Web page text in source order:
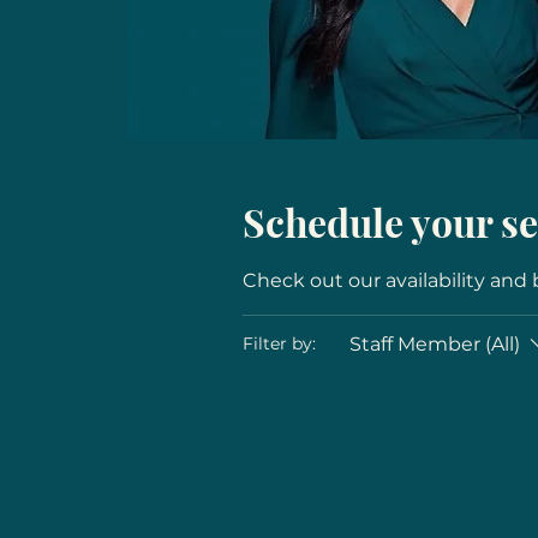
Schedule your
Check out our availability
Filter by: Staff Member (All)